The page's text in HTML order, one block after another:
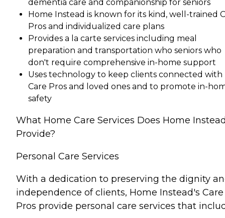
dementia care and companionship for seniors
Home Instead is known for its kind, well-trained
Pros and individualized care plans
Provides a la carte services including meal
preparation and transportation who seniors who
don't require comprehensive in-home support
Uses technology to keep clients connected with
Care Pros and loved ones and to promote in-
safety
What Home Care Services Does Home
Provide?
Personal Care Services
With a dedication to preserving the dignity
independence of clients, Home Instead's Care
Pros provide personal care services that